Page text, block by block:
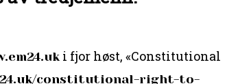
i fjor høst, «Constitutional
constitutional-right-to-